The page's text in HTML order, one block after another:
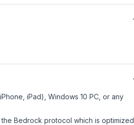
iPad), Windows 10 PC, or any
Bedrock protocol which is optimized